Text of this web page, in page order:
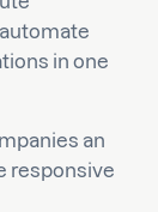
in one
an
responsive